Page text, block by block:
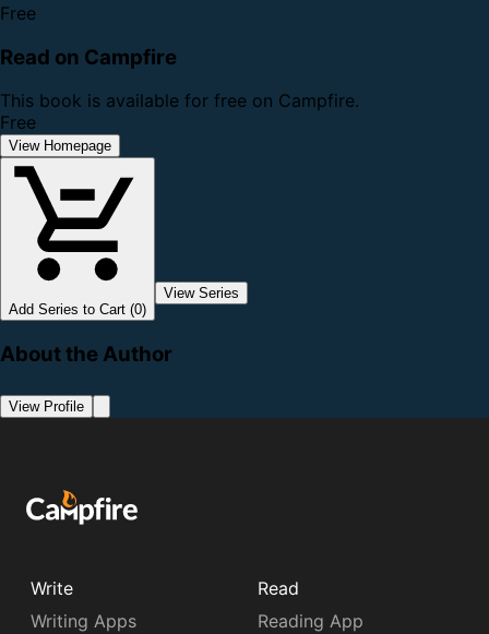
Free
Read on Campfire
This book is available for free on Campfire.
Free
View Homepage
Add Series to Cart (0)
View Series
About the Author
View Profile
Write
Writing Apps
Read
Reading App